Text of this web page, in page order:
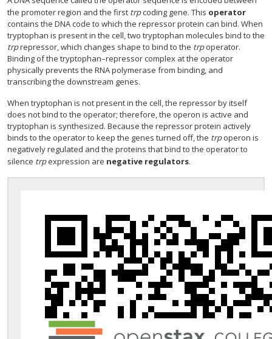
the promoter region and the first trpcoding gene. This operator
contains the DNA code to which the repressor protein can bind. When
tryptophan is present in the cell, two tryptophan molecules bind to the
trprepressor, which changes shape to bind to the trpoperator.
Binding of the tryptophan–repressor complex at the operator
physically prevents the RNA polymerase from binding, and
transcribing the downstream genes.
When tryptophan is not present in the cell, the repressor by itself
does not bind to the operator; therefore, the operon is active and
tryptophan is synthesized. Because the repressor protein actively
binds to the operator to keep the genes turned off, the trpoperon is
negatively regulated and the proteins that bind to the operator to
silence trpexpression are negative regulators.